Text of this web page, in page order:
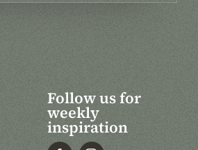
Follow us for
weekly
inspiration